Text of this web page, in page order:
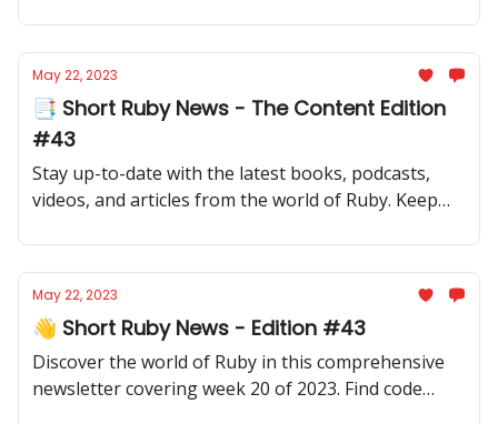
May 22, 2023
📑 Short Ruby News - The Content Edition
#43
Stay up-to-date with the latest books, podcasts,
videos, and articles from the world of Ruby. Keep
deepen your knowledge.
May 22, 2023
👋 Short Ruby News - Edition #43
Discover the world of Ruby in this comprehensive
newsletter covering week 20 of 2023. Find code